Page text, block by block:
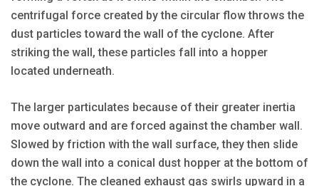
centrifugal force created by the circular flow throws the
dust particles toward the wall of the cyclone. After
striking the wall, these particles fall into a hopper
located underneath.
The larger particulates because of their greater inertia
move outward and are forced against the chamber wall.
Slowed by friction with the wall surface, they then slide
down the wall into a conical dust hopper at the bottom of
the cyclone. The cleaned exhaust gas swirls upward in a